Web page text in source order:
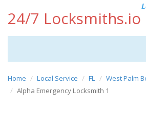
24/7 Locksmiths.io
Home Local Service FL
West Palm
Alpha Emergency Locksmith 1